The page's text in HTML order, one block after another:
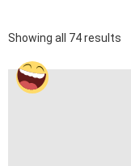
Showing all 74 results